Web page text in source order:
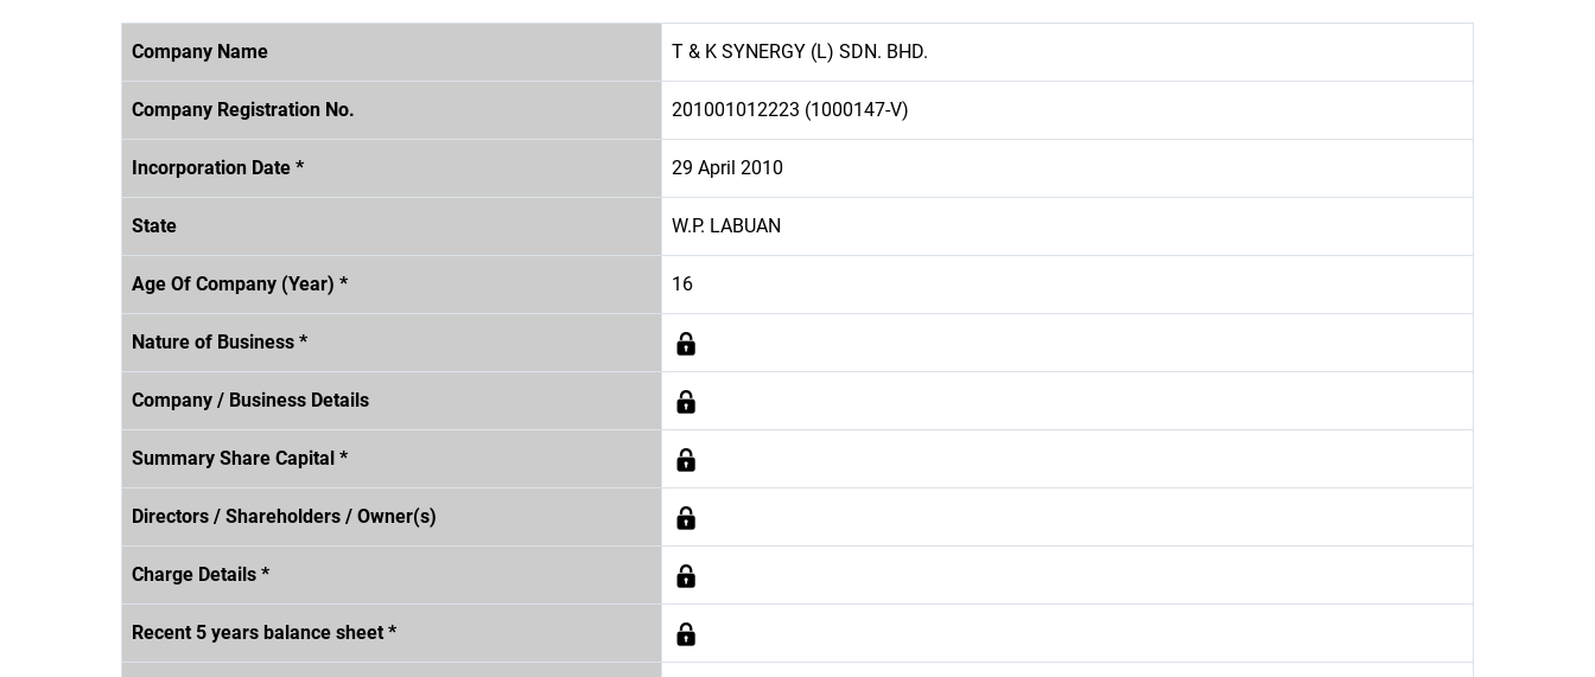
Company Name T & K SYNERGY (L) SDN. BHD.
Company Registration No. 201001012223 (1000147-V)
Incorporation Date * 29 April 2010
State W.P. LABUAN
Age Of Company (Year) * 16
Nature of Business *
Company / Business Details
Summary Share Capital *
Directors / Shareholders / Owner(s)
Charge Details *
Recent 5 years balance sheet *